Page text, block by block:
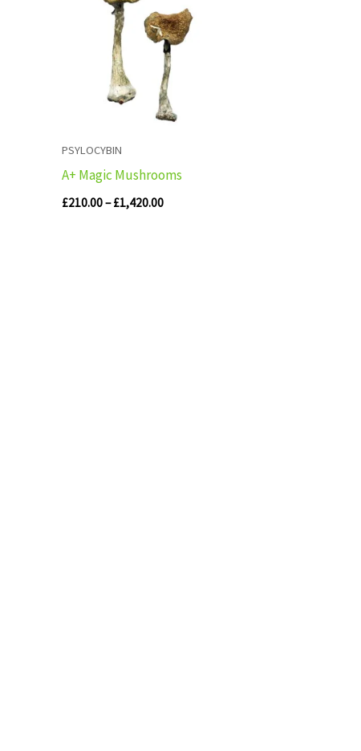
PSYLOCYBIN
A+ Magic Mushrooms
£210.00–£1,420.00
through
£1,420.00